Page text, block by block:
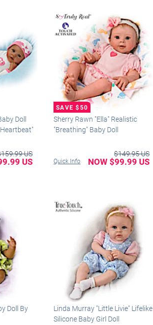
Doll
US
US
Sherry Rawn "Ella" Realistic
"Breathing" Baby Doll
Quick Info
$149.95 US
NOW $99.99 US
Doll By
Linda Murray "Little Livie" Lifelike
Silicone Baby Girl Doll